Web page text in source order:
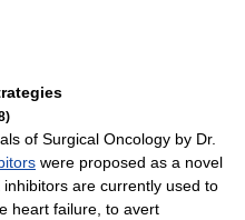
of Surgical Oncology by Dr.
were proposed as a novel
are currently used to
heart failure, to avert